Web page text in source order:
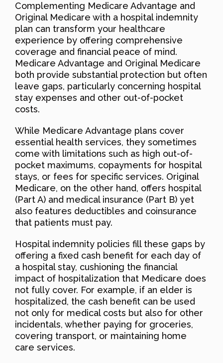
Complementing Medicare Advantage and
Original Medicare with a hospital indemnity
plan can transform your healthcare
experience by offering comprehensive
coverage and financial peace of mind.
Medicare Advantage and Original Medicare
both provide substantial protection but often
leave gaps, particularly concerning hospital
stay expenses and other out-of-pocket
costs.
While Medicare Advantage plans cover
essential health services, they sometimes
come with limitations such as high out-of-
pocket maximums, copayments for hospital
stays, or fees for specific services. Original
Medicare, on the other hand, offers hospital
(Part A) and medical insurance (Part B) yet
also features deductibles and coinsurance
that patients must pay.
Hospital indemnity policies fill these gaps by
offering a fixed cash benefit for each day of
a hospital stay, cushioning the financial
impact of hospitalization that Medicare does
not fully cover. For example, if an elder is
hospitalized, the cash benefit can be used
not only for medical costs but also for other
incidentals, whether paying for groceries,
covering transport, or maintaining home
care services.